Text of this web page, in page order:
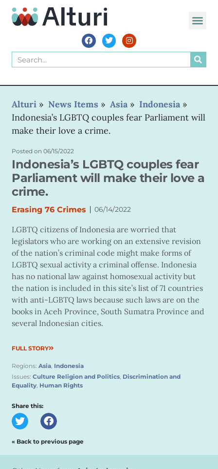
Alturi » News Items » Asia » Indonesia »
Indonesia’s LGBTQ couples fear Parliament will
make their love a crime.
Posted on 06/15/2022
Indonesia’s LGBTQ couples fear
Parliament will make their love a
crime.
Erasing 76 Crimes | 06/14/2022
LGBTQ citizens of Indonesia are worried that
legislators who are working on an extensive revision
of the nation’s criminal code might make forms of
LGBTQ sexual activity a criminal offense. Indonesia
has no national law against homosexual activity but
the nation is included in this site’s list of 71 countries
with anti-LGBTQ laws because such laws are on the
books in Aceh Province, South Sumatra Province and
several Indonesian cities.
FULL STORY
Regions: Asia, Indonesia
Issues: Culture Religion and Politics, Discrimination and
Equality, Human Rights
Share this:
« Back to previous page